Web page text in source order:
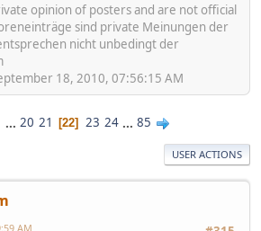
opinion of posters and are not official
sind private Meinungen der
nicht unbedingt der
18, 2010, 07:56:15 AM
... 20 21 22 23 24 ... 85
USER ACTIONS
AM